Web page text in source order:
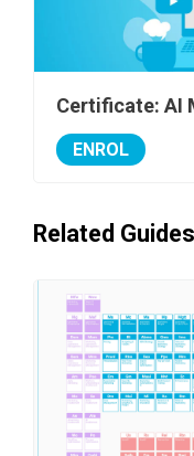
Certificate: AI
ENROL
Related